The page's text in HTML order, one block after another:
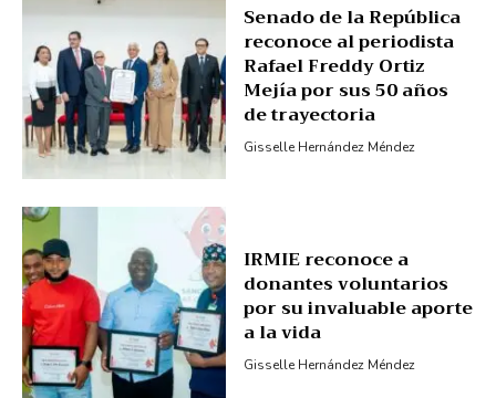
Senado de la República
reconoce al periodista
Rafael Freddy Ortiz
Mejía por sus 50 años
de trayectoria
Gisselle Hernández Méndez
IRMIE reconoce a
donantes voluntarios
por su invaluable aporte
a la vida
Gisselle Hernández Méndez